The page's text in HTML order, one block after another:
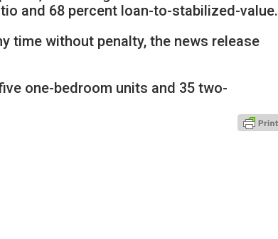
and 68 percent loan-to-stabilized-value.
time without penalty, the news release
one-bedroom units and 35 two-